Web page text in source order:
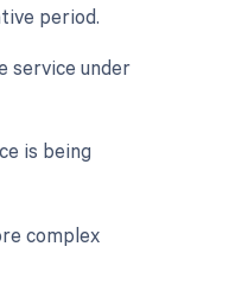
period.
service under
is being
complex